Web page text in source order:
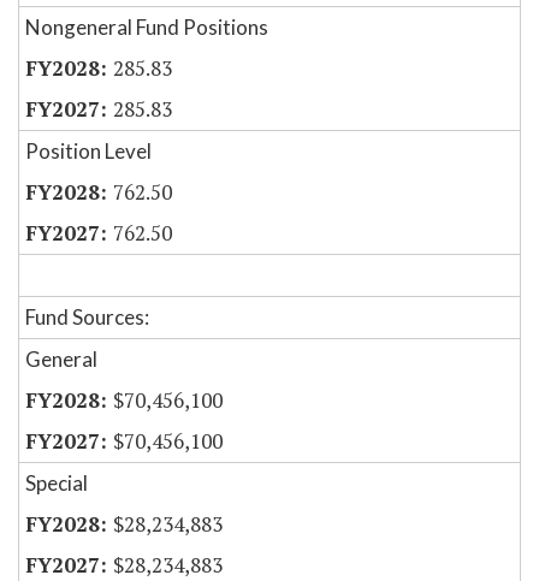
Nongeneral Fund Positions
285.83
285.83
Position Level
762.50
762.50
Fund Sources:
General
$70,456,100
$70,456,100
Special
$28,234,883
$28,234,883